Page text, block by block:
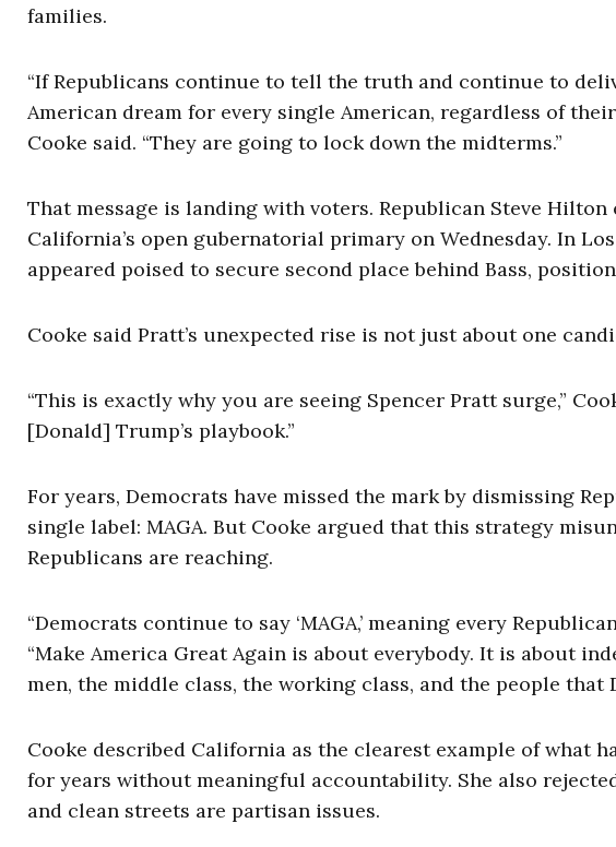
families.
“If Republicans continue to tell the truth and continue to
American dream for every single American, regardless of
Cooke said. “They are going to lock down the midterms.”
That message is landing with voters. Republican Steve
California’s open gubernatorial primary on Wednesday. In
appeared poised to secure second place behind Bass,
Cooke said Pratt’s unexpected rise is not just about one
“This is exactly why you are seeing Spencer Pratt surge,”
[Donald] Trump’s playbook.”
For years, Democrats have missed the mark by dismissing
single label: MAGA. But Cooke argued that this strategy
Republicans are reaching.
“Democrats continue to say ‘MAGA,’ meaning every
“Make America Great Again is about everybody. It is about
men, the middle class, the working class, and the people that
Cooke described California as the clearest example of what
for years without meaningful accountability. She also
and clean streets are partisan issues.